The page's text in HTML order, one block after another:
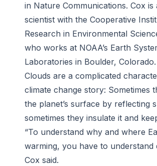
in Nature Communications. Cox is
scientist with the Cooperative
Research in Environmental
who works at NOAA’s Earth
Laboratories in Boulder, Colorado.
Clouds are a complicated
climate change story: Sometimes
the planet’s surface by reflecting
sometimes they insulate it and
“To understand why and where
warming, you have to understand
Cox said.